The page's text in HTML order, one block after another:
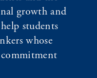
growth and
students
whose